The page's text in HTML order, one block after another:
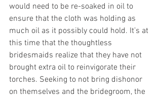
would need to be re-soaked in oil to
ensure that the cloth was holding as
much oil as it possibly could hold. It’s at
this time that the thoughtless
bridesmaids realize that they have not
brought extra oil to reinvigorate their
torches. Seeking to not bring dishonor
on themselves and the bridegroom, the